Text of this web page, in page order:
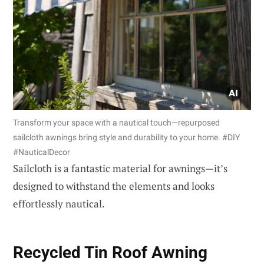
Transform your space with a nautical touch—repurposed
sailcloth awnings bring style and durability to your home. #DIY
#NauticalDecor
Sailcloth is a fantastic material for awnings—it’s
designed to withstand the elements and looks
effortlessly nautical.
Recycled Tin Roof Awning